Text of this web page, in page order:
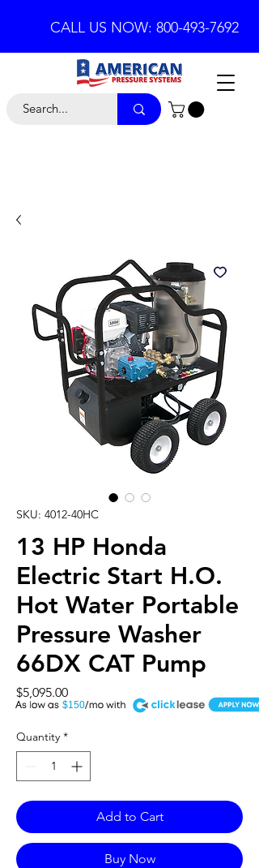
CALL US NOW: 800-493-7692
SKU: 4012-40HC
13 HP Honda
Electric Start H.O.
Hot Water Portable
Pressure Washer
66DX CAT Pump
$5,095.00Price
$150
A
Quantity *
Add to Cart
Buy Now